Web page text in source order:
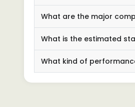
What are the major
What is the estimated
What kind of